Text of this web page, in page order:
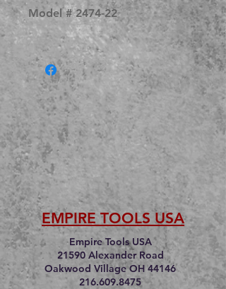
Model # 2474-22
EMPIRE TOOLS USA
Empire Tools USA
21590 Alexander Road
Oakwood Village OH 44146
216.609.8475